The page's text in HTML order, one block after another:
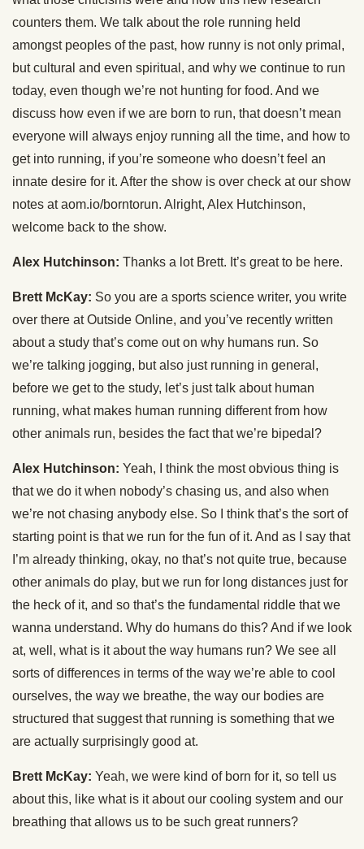
counters them. We talk about the role running held
amongst peoples of the past, how runny is not only primal,
but cultural and even spiritual, and why we continue to run
today, even though we’re not hunting for food. And we
discuss how even if we are born to run, that doesn’t mean
everyone will always enjoy running all the time, and how to
get into running, if you’re someone who doesn’t feel an
innate desire for it. After the show is over check at our show
notes at aom.io/borntorun. Alright, Alex Hutchinson,
welcome back to the show.
Alex Hutchinson: Thanks a lot Brett. It’s great to be here.
Brett McKay: So you are a sports science writer, you write
over there at Outside Online, and you’ve recently written
about a study that’s come out on why humans run. So
we’re talking jogging, but also just running in general,
before we get to the study, let’s just talk about human
running, what makes human running different from how
other animals run, besides the fact that we’re bipedal?
Alex Hutchinson: Yeah, I think the most obvious thing is
that we do it when nobody’s chasing us, and also when
we’re not chasing anybody else. So I think that’s the sort of
starting point is that we run for the fun of it. And as I say that
I’m already thinking, okay, no that’s not quite true, because
other animals do play, but we run for long distances just for
the heck of it, and so that’s the fundamental riddle that we
wanna understand. Why do humans do this? And if we look
at, well, what is it about the way humans run? We see all
sorts of differences in terms of the way we’re able to cool
ourselves, the way we breathe, the way our bodies are
structured that suggest that running is something that we
are actually surprisingly good at.
Brett McKay: Yeah, we were kind of born for it, so tell us
about this, like what is it about our cooling system and our
breathing that allows us to be such great runners?